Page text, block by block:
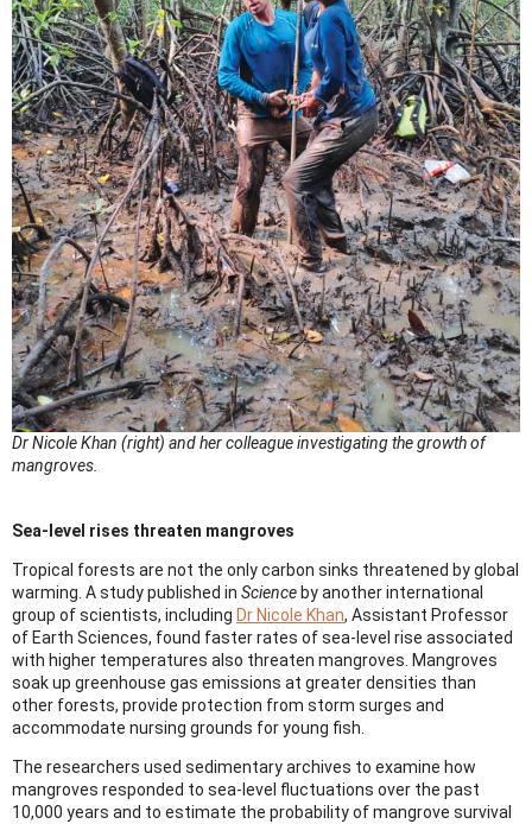
Dr Nicole Khan (right) and her colleague investigating the growth of
mangroves.
Sea-level rises threaten mangroves
Tropical forests are not the only carbon sinks threatened by global
warming. A study published in Science by another international
group of scientists, including Dr Nicole Khan, Assistant Professor
of Earth Sciences, found faster rates of sea-level rise associated
with higher temperatures also threaten mangroves. Mangroves
soak up greenhouse gas emissions at greater densities than
other forests, provide protection from storm surges and
accommodate nursing grounds for young fish.
The researchers used sedimentary archives to examine how
mangroves responded to sea-level fluctuations over the past
10,000 years and to estimate the probability of mangrove survival